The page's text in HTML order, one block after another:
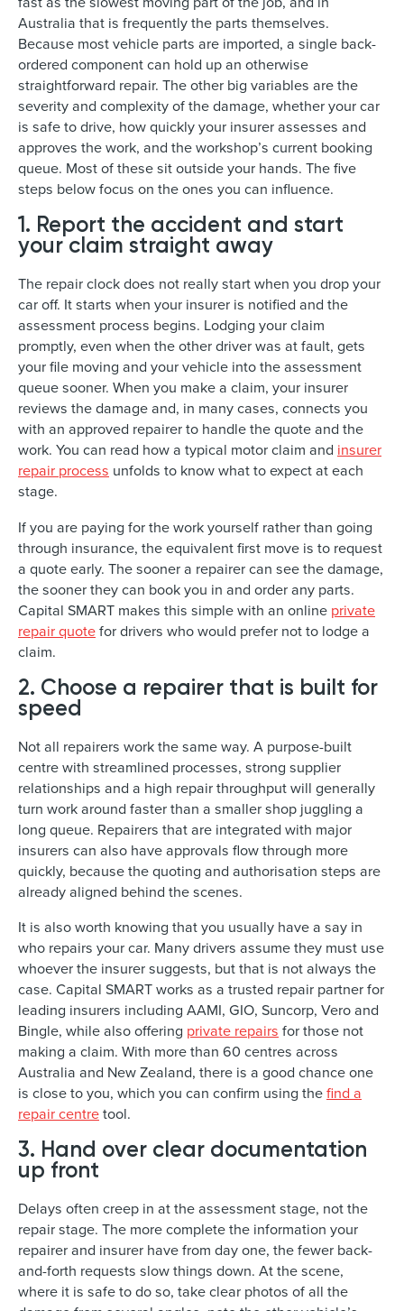
Australia that is frequently the parts themselves.
Because most vehicle parts are imported, a single back-
ordered component can hold up an otherwise
straightforward repair. The other big variables are the
severity and complexity of the damage, whether your car
is safe to drive, how quickly your insurer assesses and
approves the work, and the workshop’s current booking
queue. Most of these sit outside your hands. The five
steps below focus on the ones you can influence.
1. Report the accident and start
your claim straight away
The repair clock does not really start when you drop your
car off. It starts when your insurer is notified and the
assessment process begins. Lodging your claim
promptly, even when the other driver was at fault, gets
your file moving and your vehicle into the assessment
queue sooner. When you make a claim, your insurer
reviews the damage and, in many cases, connects you
with an approved repairer to handle the quote and the
work. You can read how a typical motor claim and insurer
repair process unfolds to know what to expect at each
stage.
If you are paying for the work yourself rather than going
through insurance, the equivalent first move is to request
a quote early. The sooner a repairer can see the damage,
the sooner they can book you in and order any parts.
Capital SMART makes this simple with an online private
repair quotefor drivers who would prefer not to lodge a
claim.
2. Choose a repairer that is built for
speed
Not all repairers work the same way. A purpose-built
centre with streamlined processes, strong supplier
relationships and a high repair throughput will generally
turn work around faster than a smaller shop juggling a
long queue. Repairers that are integrated with major
insurers can also have approvals flow through more
quickly, because the quoting and authorisation steps are
already aligned behind the scenes.
It is also worth knowing that you usually have a say in
who repairs your car. Many drivers assume they must use
whoever the insurer suggests, but that is not always the
case. Capital SMART works as a trusted repair partner for
leading insurers including AAMI, GIO, Suncorp, Vero and
Bingle, while also offering private repairs for those not
making a claim. With more than 60 centres across
Australia and New Zealand, there is a good chance one
is close to you, which you can confirm using thefind a
repair centretool.
3. Hand over clear documentation
up front
Delays often creep in at the assessment stage, not the
repair stage. The more complete the information your
repairer and insurer have from day one, the fewer back-
and-forth requests slow things down. At the scene,
where it is safe to do so, take clear photos of all the